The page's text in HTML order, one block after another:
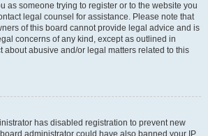
as someone trying to register or to the website you
legal counsel for assistance. Please note that
of this board cannot provide legal advice and is
concerns of any kind, except as outlined in
about abusive and/or legal matters related to this
has disabled registration to prevent new
administrator could have also banned your IP